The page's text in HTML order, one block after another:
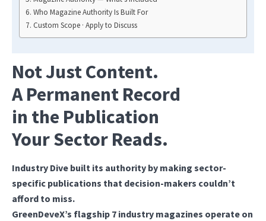
Who Magazine Authority Is Built For
Custom Scope · Apply to Discuss
Not Just Content.
A Permanent Record
in the Publication
Your Sector Reads.
Industry Dive built its authority by making sector-
specific publications that decision-makers couldn’t
afford to miss.
GreenDeveX’s flagship 7 industry magazines operate on